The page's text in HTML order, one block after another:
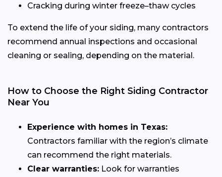
Cracking during winter freeze–thaw cycles
To extend the life of your siding, many contractors
recommend annual inspections and occasional
cleaning or sealing, depending on the material.
How to Choose the Right Siding Contractor
Near You
Experience with homes in Texas:
Contractors familiar with the region’s climate
can recommend the right materials.
Clear warranties: Look for warranties